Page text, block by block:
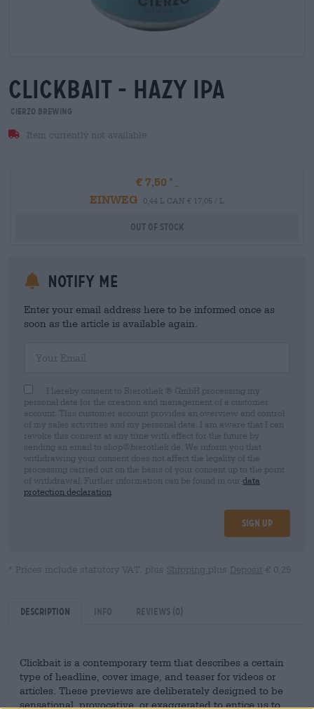
clickbait - hazy ipa
Cierzo Brewing
Item currently not available
€ 7,50
EINWEG
0,44 L CAN € 17,05 / L
Out Of Stock
Notify me
Enter your email address here to be informed once as
soon as the article is available again.
I hereby consent to Bierothek ® GmbH processing my
personal data for the creation and management of a customer
account. This customer account provides an overview and control
of my sales activities and my personal data. I am aware that I can
revoke this consent at any time with effect for the future by
sending an email to shop@bierothek.de. We inform you that
withdrawing your consent does not affect the legality of the
processing carried out on the basis of your consent up to the point
of withdrawal. Further information can be found in our data
protection declaration
Sign up
* Prices include statutory VAT. plus Shipping plus Deposit € 0,25
Description Info Reviews (0)
Clickbait is a contemporary term that describes a certain
type of headline, cover image, and teaser for videos or
articles. These previews are deliberately designed to be
sensational, provocative, or exaggerated to entice us to